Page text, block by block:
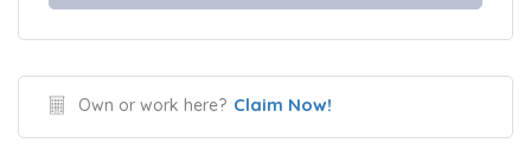
Own or work here? Claim Now!